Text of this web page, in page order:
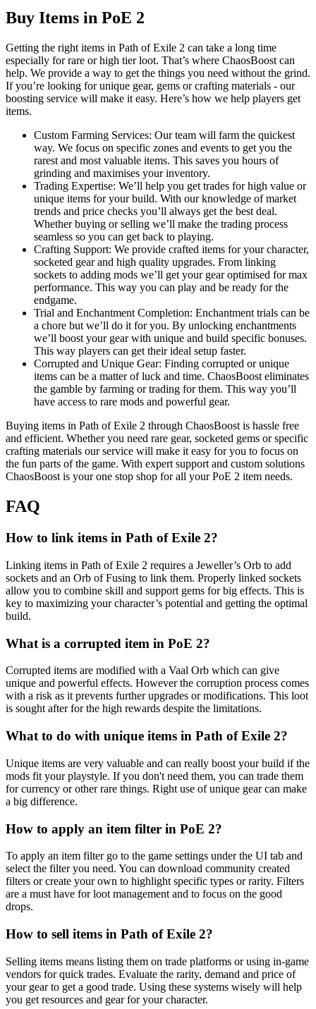
Buy Items in PoE 2
Getting the right items in Path of Exile 2 can take a long time
especially for rare or high tier loot. That’s where ChaosBoost can
help. We provide a way to get the things you need without the grind.
If you’re looking for unique gear, gems or crafting materials - our
boosting service will make it easy. Here’s how we help players get
items.
Custom Farming Services: Our team will farm the quickest
way. We focus on specific zones and events to get you the
rarest and most valuable items. This saves you hours of
grinding and maximises your inventory.
Trading Expertise: We’ll help you get trades for high value or
unique items for your build. With our knowledge of market
trends and price checks you’ll always get the best deal.
Whether buying or selling we’ll make the trading process
seamless so you can get back to playing.
Crafting Support: We provide crafted items for your character,
socketed gear and high quality upgrades. From linking
sockets to adding mods we’ll get your gear optimised for max
performance. This way you can play and be ready for the
endgame.
Trial and Enchantment Completion: Enchantment trials can be
a chore but we’ll do it for you. By unlocking enchantments
we’ll boost your gear with unique and build specific bonuses.
This way players can get their ideal setup faster.
Corrupted and Unique Gear: Finding corrupted or unique
items can be a matter of luck and time. ChaosBoost eliminates
the gamble by farming or trading for them. This way you’ll
have access to rare mods and powerful gear.
Buying items in Path of Exile 2 through ChaosBoost is hassle free
and efficient. Whether you need rare gear, socketed gems or specific
crafting materials our service will make it easy for you to focus on
the fun parts of the game. With expert support and custom solutions
ChaosBoost is your one stop shop for all your PoE 2 item needs.
FAQ
How to link items in Path of Exile 2?
Linking items in Path of Exile 2 requires a Jeweller’s Orb to add
sockets and an Orb of Fusing to link them. Properly linked sockets
allow you to combine skill and support gems for big effects. This is
key to maximizing your character’s potential and getting the optimal
build.
What is a corrupted item in PoE 2?
Corrupted items are modified with a Vaal Orb which can give
unique and powerful effects. However the corruption process comes
with a risk as it prevents further upgrades or modifications. This loot
is sought after for the high rewards despite the limitations.
What to do with unique items in Path of Exile 2?
Unique items are very valuable and can really boost your build if the
mods fit your playstyle. If you don't need them, you can trade them
for currency or other rare things. Right use of unique gear can make
a big difference.
How to apply an item filter in PoE 2?
To apply an item filter go to the game settings under the UI tab and
select the filter you need. You can download community created
filters or create your own to highlight specific types or rarity. Filters
are a must have for loot management and to focus on the good
drops.
How to sell items in Path of Exile 2?
Selling items means listing them on trade platforms or using in-game
vendors for quick trades. Evaluate the rarity, demand and price of
your gear to get a good trade. Using these systems wisely will help
you get resources and gear for your character.